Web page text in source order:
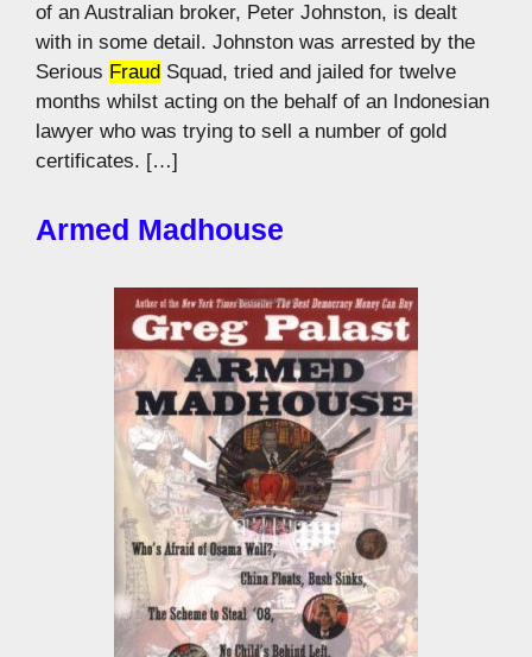
of an Australian broker, Peter Johnston, is dealt
with in some detail. Johnston was arrested by the
Serious Fraud Squad, tried and jailed for twelve
months whilst acting on the behalf of an Indonesian
lawyer who was trying to sell a number of gold
certificates. […]
Armed Madhouse